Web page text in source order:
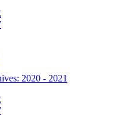
2020 - 2021